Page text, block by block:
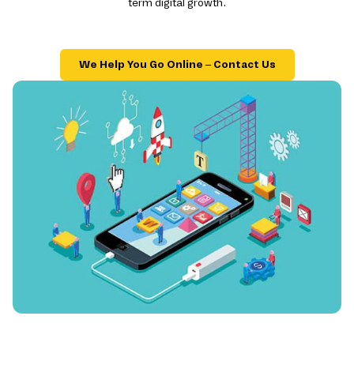
term digital growth.
We Help You Go Online – Contact Us